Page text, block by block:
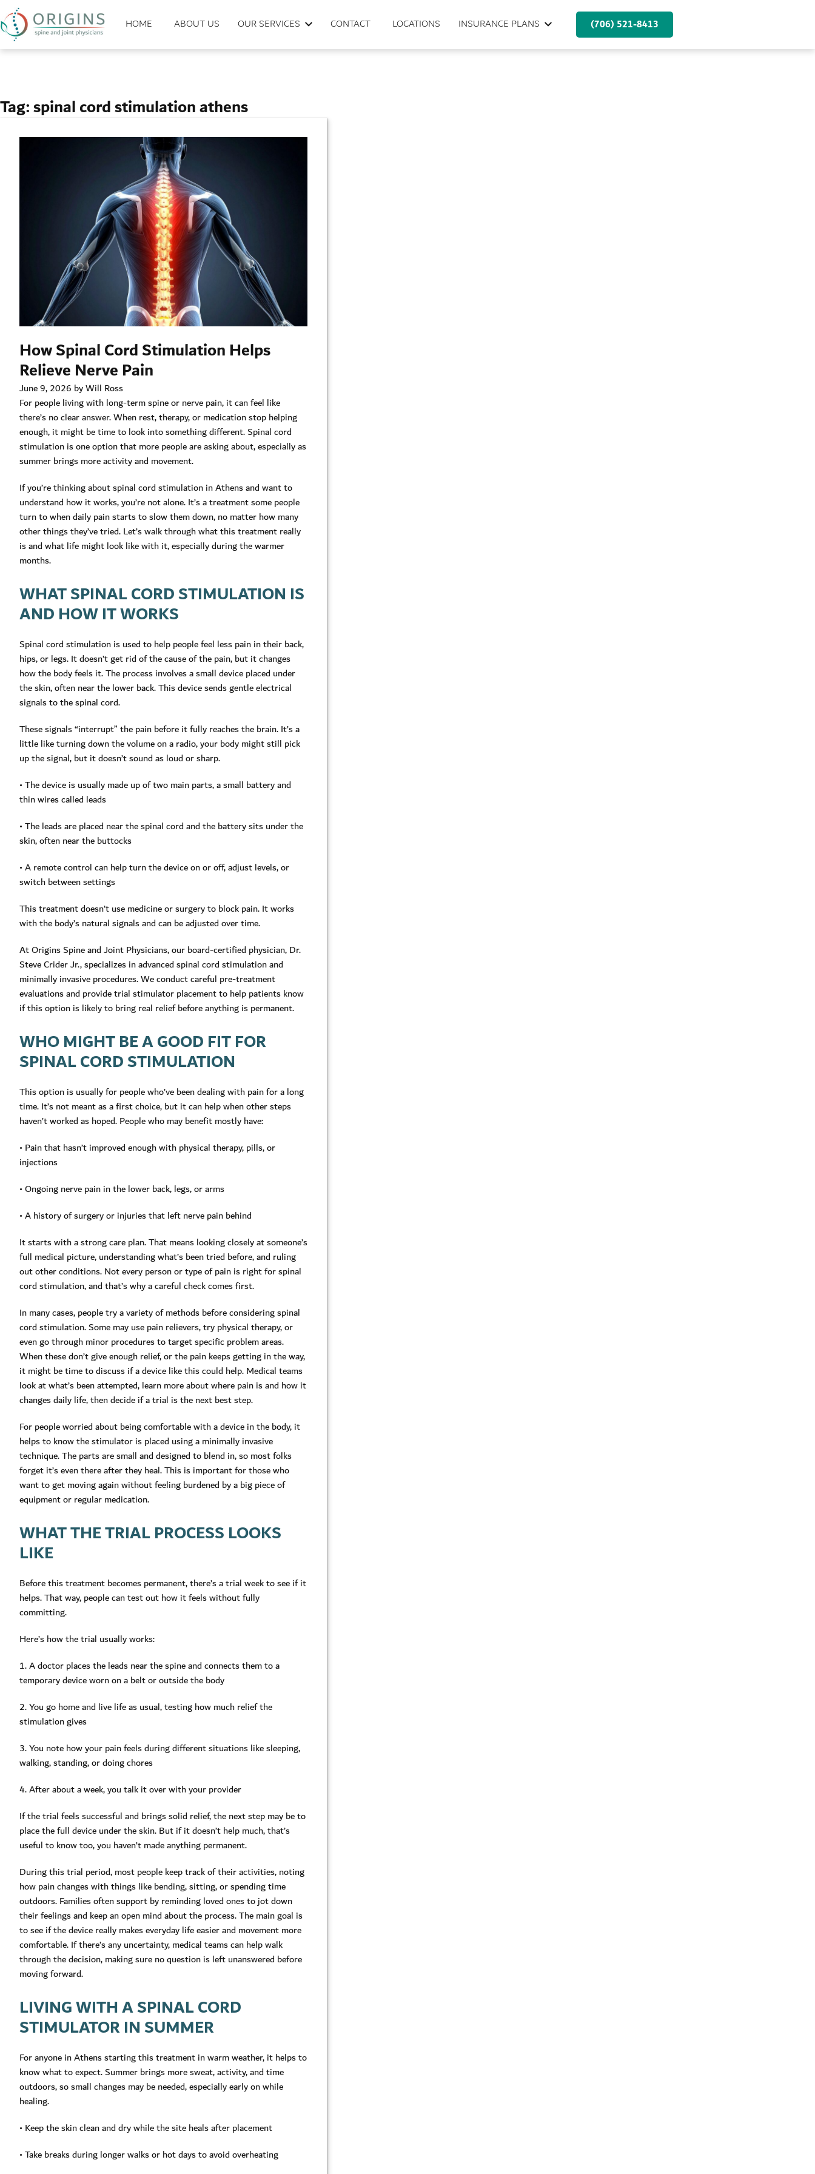
HOME ABOUT US OUR SERVICES CONTACT LOCATIONS INSURANCE PLANS (706) 521-8413
Tag:spinal cord stimulation athens
How Spinal Cord Stimulation Helps
Relieve Nerve Pain
June 9, 2026 by Will Ross
For people living with long-term spine or nerve pain, it can feel like
there’s no clear answer. When rest, therapy, or medication stop helping
enough, it might be time to look into something different. Spinal cord
stimulation is one option that more people are asking about, especially as
summer brings more activity and movement.
If you’re thinking about spinal cord stimulation in Athens and want to
understand how it works, you’re not alone. It’s a treatment some people
turn to when daily pain starts to slow them down, no matter how many
other things they’ve tried. Let’s walk through what this treatment really
is and what life might look like with it, especially during the warmer
months.
WHAT SPINAL CORD STIMULATION IS
AND HOW IT WORKS
Spinal cord stimulation is used to help people feel less pain in their back,
hips, or legs. It doesn’t get rid of the cause of the pain, but it changes
how the body feels it. The process involves a small device placed under
the skin, often near the lower back. This device sends gentle electrical
signals to the spinal cord.
These signals “interrupt” the pain before it fully reaches the brain. It’s a
little like turning down the volume on a radio, your body might still pick
up the signal, but it doesn’t sound as loud or sharp.
• The device is usually made up of two main parts, a small battery and
thin wires called leads
• The leads are placed near the spinal cord and the battery sits under the
skin, often near the buttocks
• A remote control can help turn the device on or off, adjust levels, or
switch between settings
This treatment doesn’t use medicine or surgery to block pain. It works
with the body’s natural signals and can be adjusted over time.
At Origins Spine and Joint Physicians, our board-certified physician, Dr.
Steve Crider Jr., specializes in advanced spinal cord stimulation and
minimally invasive procedures. We conduct careful pre-treatment
evaluations and provide trial stimulator placement to help patients know
if this option is likely to bring real relief before anything is permanent.
WHO MIGHT BE A GOOD FIT FOR
SPINAL CORD STIMULATION
This option is usually for people who’ve been dealing with pain for a long
time. It’s not meant as a first choice, but it can help when other steps
haven’t worked as hoped. People who may benefit mostly have:
• Pain that hasn’t improved enough with physical therapy, pills, or
injections
• Ongoing nerve pain in the lower back, legs, or arms
• A history of surgery or injuries that left nerve pain behind
It starts with a strong care plan. That means looking closely at someone’s
full medical picture, understanding what’s been tried before, and ruling
out other conditions. Not every person or type of pain is right for spinal
cord stimulation, and that’s why a careful check comes first.
In many cases, people try a variety of methods before considering spinal
cord stimulation. Some may use pain relievers, try physical therapy, or
even go through minor procedures to target specific problem areas.
When these don’t give enough relief, or the pain keeps getting in the way,
it might be time to discuss if a device like this could help. Medical teams
look at what’s been attempted, learn more about where pain is and how it
changes daily life, then decide if a trial is the next best step.
For people worried about being comfortable with a device in the body, it
helps to know the stimulator is placed using a minimally invasive
technique. The parts are small and designed to blend in, so most folks
forget it’s even there after they heal. This is important for those who
want to get moving again without feeling burdened by a big piece of
equipment or regular medication.
WHAT THE TRIAL PROCESS LOOKS
LIKE
Before this treatment becomes permanent, there’s a trial week to see if it
helps. That way, people can test out how it feels without fully
committing.
Here’s how the trial usually works:
1. A doctor places the leads near the spine and connects them to a
temporary device worn on a belt or outside the body
2. You go home and live life as usual, testing how much relief the
stimulation gives
3. You note how your pain feels during different situations like sleeping,
walking, standing, or doing chores
4. After about a week, you talk it over with your provider
If the trial feels successful and brings solid relief, the next step may be to
place the full device under the skin. But if it doesn’t help much, that’s
useful to know too, you haven’t made anything permanent.
During this trial period, most people keep track of their activities, noting
how pain changes with things like bending, sitting, or spending time
outdoors. Families often support by reminding loved ones to jot down
their feelings and keep an open mind about the process. The main goal is
to see if the device really makes everyday life easier and movement more
comfortable. If there’s any uncertainty, medical teams can help walk
through the decision, making sure no question is left unanswered before
moving forward.
LIVING WITH A SPINAL CORD
STIMULATOR IN SUMMER
For anyone in Athens starting this treatment in warm weather, it helps to
know what to expect. Summer brings more sweat, activity, and time
outdoors, so small changes may be needed, especially early on while
healing.
• Keep the skin clean and dry while the site heals after placement
• Take breaks during longer walks or hot days to avoid overheating